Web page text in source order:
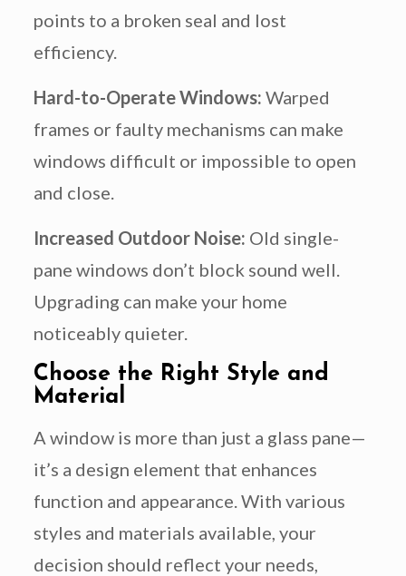
points to a broken seal and lost
efficiency.
Hard-to-Operate Windows: Warped
frames or faulty mechanisms can make
windows difficult or impossible to open
and close.
Increased Outdoor Noise: Old single-
pane windows don’t block sound well.
Upgrading can make your home
noticeably quieter.
Choose the Right Style and
Material
A window is more than just a glass pane—
it’s a design element that enhances
function and appearance. With various
styles and materials available, your
decision should reflect your needs,